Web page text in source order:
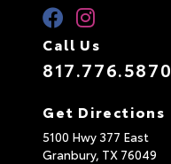
Call Us
817.776.5870
Get Directions
5100 Hwy 377 East
Granbury, TX 76049